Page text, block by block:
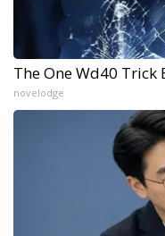
The One Wd40 Trick
novelodge